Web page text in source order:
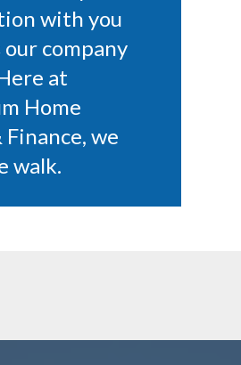
with you
company
at
Home
Finance, we
walk.